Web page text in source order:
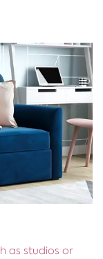
as studios or